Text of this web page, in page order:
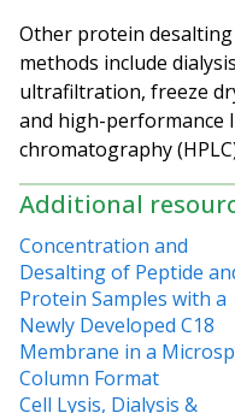
Other protein desalting
methods include
ultrafiltration, freeze
and high-performance
chromatography
Additional
Concentration and
Desalting of Peptide
Protein Samples with a
Newly Developed C18
Membrane in a
Column Format
Cell Lysis, Dialysis &